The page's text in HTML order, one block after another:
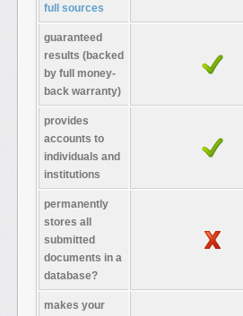
full sources
guaranteed
results (backed
by full money-
back warranty)
provides
accounts to
individuals and
institutions
permanently
stores all
submitted
documents in a
database?
makes your